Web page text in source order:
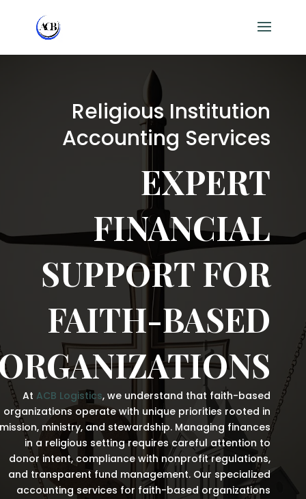
Religious Institution
Accounting Services
EXPERT
FINANCIAL
SUPPORT FOR
FAITH-BASED
At ACB Logistics, we understand that faith-based
organizations operate with unique priorities rooted in
mission, ministry, and stewardship. Managing finances
in a religious setting requires careful attention to
donor intent, compliance with nonprofit regulations,
and transparent fund management. Our specialized
accounting services for faith-based organizations